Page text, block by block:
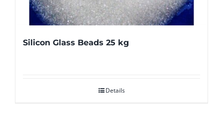
Silicon Glass Beads 25 kg
Details